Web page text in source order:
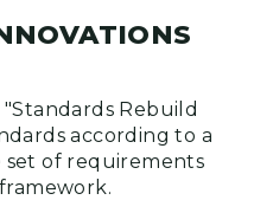
Rebuild
according to a
set of requirements